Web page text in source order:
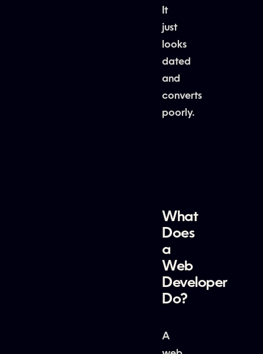
It
just
looks
dated
and
converts
poorly.
What
Does
a
Web
Developer
Do?
A